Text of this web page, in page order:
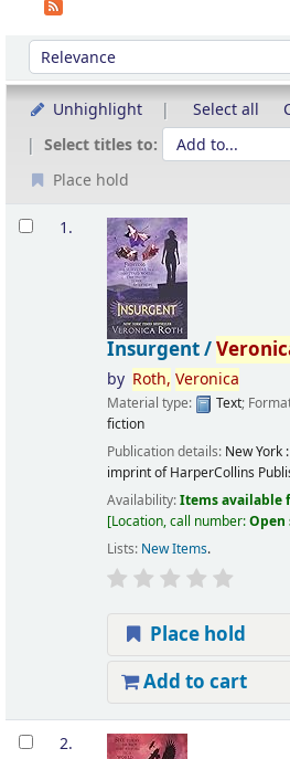
Sort
Sort by:
Unhighlight Select all
Select titles to:
Place hold
Results
1.
Insurgent /
by Roth, Veronica
Material type: Text;
fiction
Publication details: New York :
imprint of HarperCollins
Availability:Items available
Location, call number:Open
Lists: New Items.
Place hold
Add to cart
2.